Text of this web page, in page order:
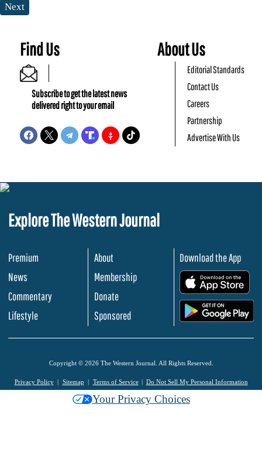
Next
Find Us
Subscribe to get the latest news
delivered right to your email
About Us
Editorial Standards
Contact Us
Careers
Partnership
Advertise With Us
Explore The Western Journal
Premium
News
Commentary
Lifestyle
About
Membership
Donate
Sponsored
Download the App
Copyright © 2026 The Western Journal. All Rights Reserved.
Privacy Policy Sitemap Terms of Service Do Not Sell My Personal Information
Your Privacy Choices